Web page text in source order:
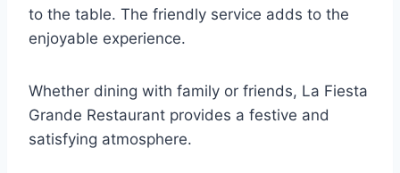
to the table. The friendly service adds to the
enjoyable experience.
Whether dining with family or friends, La Fiesta
Grande Restaurant provides a festive and
satisfying atmosphere.